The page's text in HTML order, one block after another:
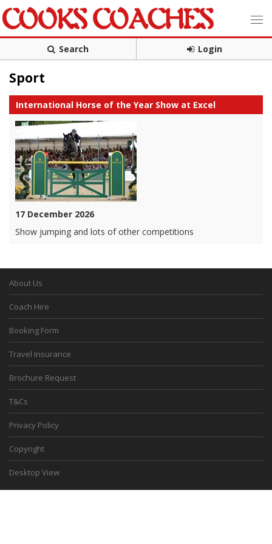
Search Login
Sport
International Horse of the Year Show at Excel
17 December 2026
Show jumping and lots of other competitions
About Us
Coach Hire
Booking Form
Travel Insurance
Brochure Request
T&Cs
Privacy Policy
Copyright
Desktop View